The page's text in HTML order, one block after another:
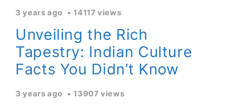
3 years ago 14117 views
Unveiling the Rich
Tapestry: Indian Culture
Facts You Didn’t Know
3 years ago 13907 views